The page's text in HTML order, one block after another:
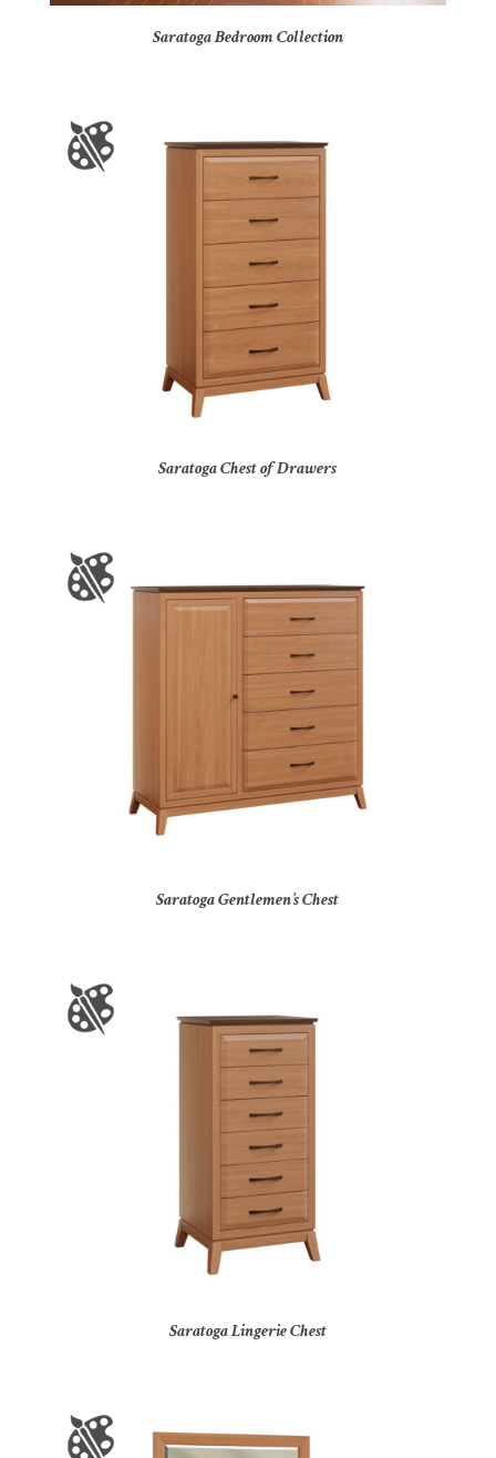
Saratoga Bedroom Collection
Saratoga Chest of Drawers
Saratoga Gentlemen’s Chest
Saratoga Lingerie Chest